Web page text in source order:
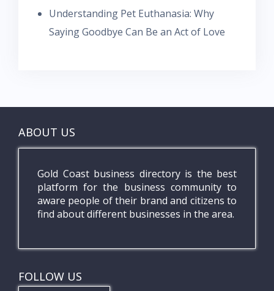
Understanding Pet Euthanasia: Why
Saying Goodbye Can Be an Act of Love
ABOUT US
Gold Coast business directory is the best
platform for the business community to
aware people of their brand and citizens to
find about different businesses in the area.
FOLLOW US